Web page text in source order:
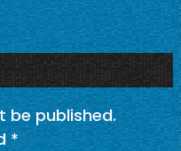
be published.
*